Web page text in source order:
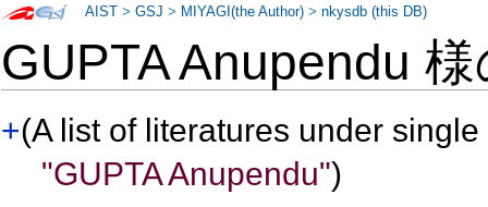
GUPTA Anupendu
+(A list of literatures under
"GUPTA Anupendu")
AIST >GSJ > MIYAGI(the Author) >nkysdb (this DB)